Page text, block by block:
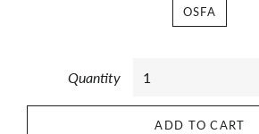
OSFA
Quantity
ADD TO CART